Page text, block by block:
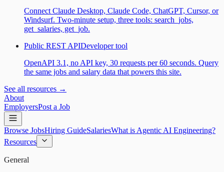
Connect Claude Desktop, Claude Code, ChatGPT, Cursor, or
Windsurf. Two-minute setup, three tools: search_jobs,
get_salaries, get_job.
Public REST APIDeveloper tool
OpenAPI 3.1, no API key, 30 requests per 60 seconds. Query
the same jobs and salary data that powers this site.
See all resources →
About
EmployersPost a Job
Browse JobsHiring GuideSalariesWhat is Agentic AI Engineering?
Resources
General